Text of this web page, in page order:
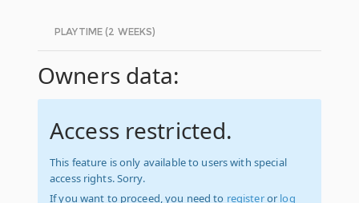
PLAYTIME (2 WEEKS)
Owners data:
Access restricted.
This feature is only available to users with special
access rights. Sorry.
If you want to proceed, you need to registeror log